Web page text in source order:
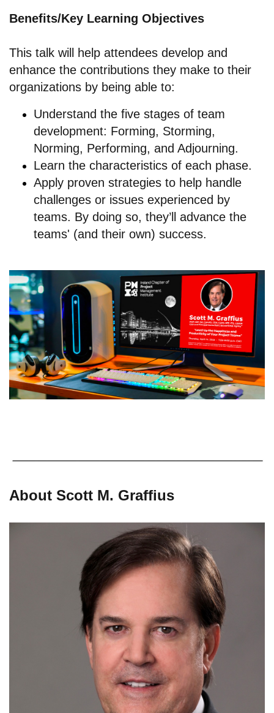
Benefits/Key Learning Objectives
This talk will help attendees develop and
enhance the contributions they make to their
organizations by being able to:
Understand the five stages of team
development: Forming, Storming,
Norming, Performing, and Adjourning.
Learn the characteristics of each phase.
Apply proven strategies to help handle
challenges or issues experienced by
teams. By doing so, they’ll advance the
teams' (and their own) success.
About Scott M. Graffius